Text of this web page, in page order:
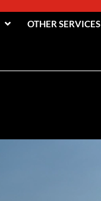
OTHER SERVICES